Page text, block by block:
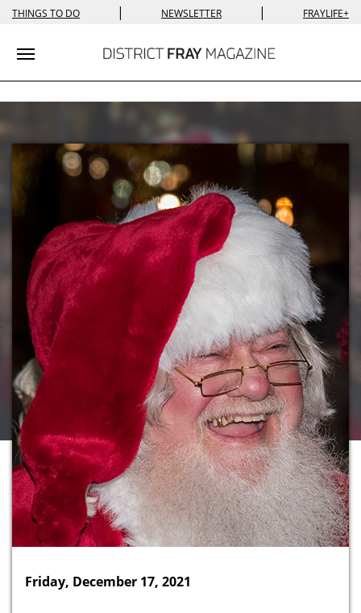
THINGS TO DO | NEWSLETTER | FRAYLIFE+
Toggle navigation
Friday, December 17, 2021